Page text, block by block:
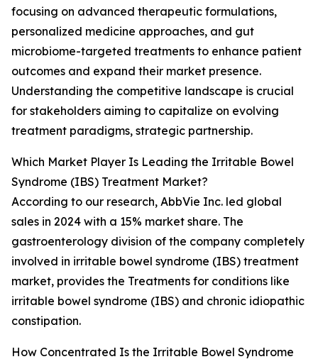
focusing on advanced therapeutic formulations,
personalized medicine approaches, and gut
microbiome-targeted treatments to enhance patient
outcomes and expand their market presence.
Understanding the competitive landscape is crucial
for stakeholders aiming to capitalize on evolving
treatment paradigms, strategic partnership.
Which Market Player Is Leading the Irritable Bowel
Syndrome (IBS) Treatment Market?
According to our research, AbbVie Inc. led global
sales in 2024 with a 15% market share. The
gastroenterology division of the company completely
involved in irritable bowel syndrome (IBS) treatment
market, provides the Treatments for conditions like
irritable bowel syndrome (IBS) and chronic idiopathic
constipation.
How Concentrated Is the Irritable Bowel Syndrome